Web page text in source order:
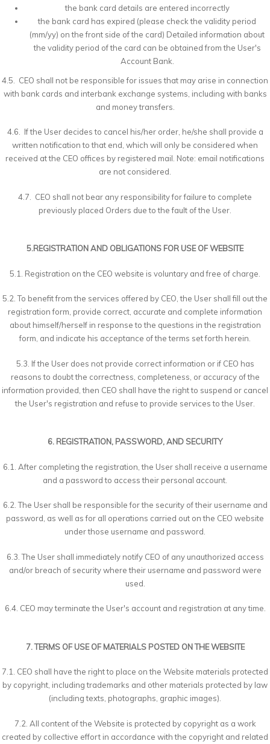
the bank card details are entered incorrectly
the bank card has expired (please check the validity period
(mm/yy) on the front side of the card) Detailed information about
the validity period of the card can be obtained from the User's
Account Bank.
4.5. CEO shall not be responsible for issues that may arise in connection
with bank cards and interbank exchange systems, including with banks
and money transfers.
4.6. If the User decides to cancel his/her order, he/she shall provide a
written notification to that end, which will only be considered when
received at the CEO offices by registered mail. Note: email notifications
are not considered.
4.7. CEO shall not bear any responsibility for failure to complete
previously placed Orders due to the fault of the User.
5.REGISTRATION AND OBLIGATIONS FOR USE OF WEBSITE
5.1. Registration on the CEO website is voluntary and free of charge.
5.2. To benefit from the services offered by CEO, the User shall fill out the
registration form, provide correct, accurate and complete information
about himself/herself in response to the questions in the registration
form, and indicate his acceptance of the terms set forth herein.
5.3. If the User does not provide correct information or if CEO has
reasons to doubt the correctness, completeness, or accuracy of the
information provided, then CEO shall have the right to suspend or cancel
the User's registration and refuse to provide services to the User.
6. REGISTRATION, PASSWORD, AND SECURITY
6.1. After completing the registration, the User shall receive a username
and a password to access their personal account.
6.2. The User shall be responsible for the security of their username and
password, as well as for all operations carried out on the CEO website
under those username and password.
6.3. The User shall immediately notify CEO of any unauthorized access
and/or breach of security where their username and password were
used.
6.4. CEO may terminate the User's account and registration at any time.
7. TERMS OF USE OF MATERIALS POSTED ON THE WEBSITE
7.1. CEO shall have the right to place on the Website materials protected
by copyright, including trademarks and other materials protected by law
(including texts, photographs, graphic images).
7.2. All content of the Website is protected by copyright as a work
created by collective effort in accordance with the copyright and related